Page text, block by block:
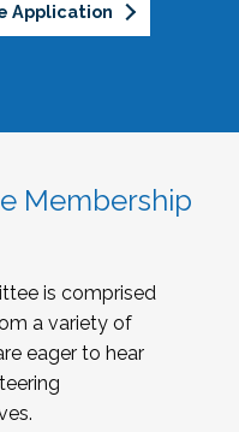
Application
Membership
is comprised
a variety of
eager to hear